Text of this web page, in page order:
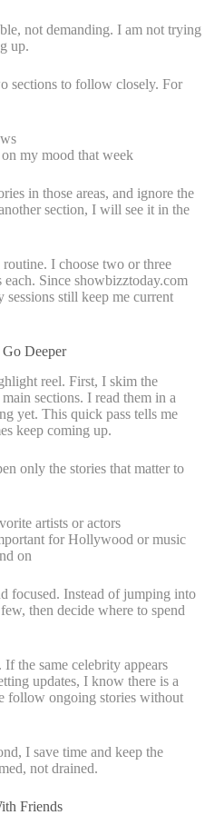
not demanding. I am not trying
up.
sections to follow closely. For
my mood that week
in those areas, and ignore the
section, I will see it in the
I choose two or three
Since showbizztoday.com
sessions still keep me current
Deeper
reel. First, I skim the
sections. I read them in a
yet. This quick pass tells me
keep coming up.
only the stories that matter to
artists or actors
for Hollywood or music
on
focused. Instead of jumping into
then decide where to spend
the same celebrity appears
updates, I know there is a
follow ongoing stories without
I save time and keep the
not drained.
Friends